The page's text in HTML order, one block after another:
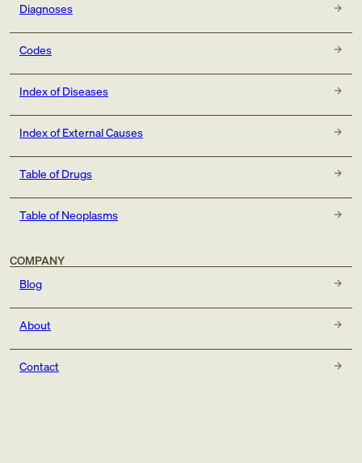
Diagnoses
Codes
Index of Diseases
Index of External Causes
Table of Drugs
Table of Neoplasms
COMPANY
Blog
About
Contact